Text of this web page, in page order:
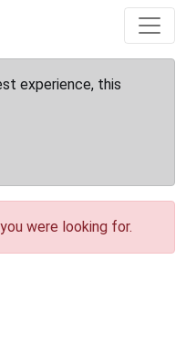
experience, this
were looking for.